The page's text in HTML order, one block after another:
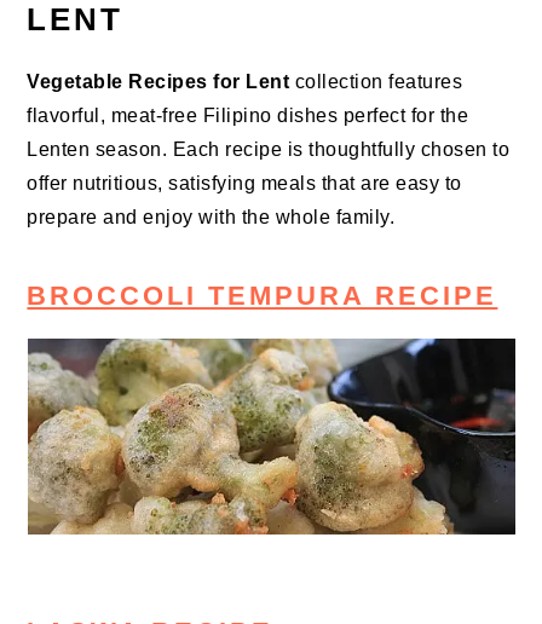
LENT
Vegetable Recipes for Lent collection features
flavorful, meat-free Filipino dishes perfect for the
Lenten season. Each recipe is thoughtfully chosen to
offer nutritious, satisfying meals that are easy to
prepare and enjoy with the whole family.
BROCCOLI TEMPURA RECIPE